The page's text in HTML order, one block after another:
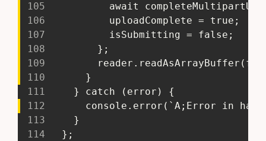
105
await
106
           uploadComplete = true;
107
           isSubmitting = false;
108
         };
109
110
       }
111
     } catch (error) {
112
console.error(`A;Error in
113
     }
114
   };